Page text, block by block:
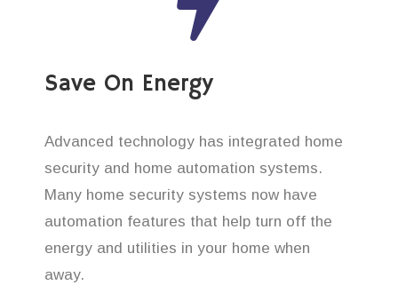
Save On Energy
Advanced technology has integrated home
security and home automation systems.
Many home security systems now have
automation features that help turn off the
energy and utilities in your home when
away.